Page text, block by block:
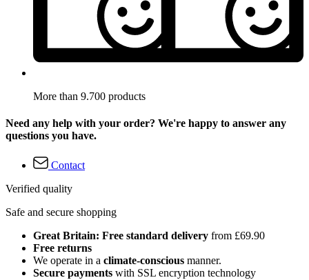
More than 9.700 products
Need any help with your order? We're happy to answer any
questions you have.
Contact
Verified quality
Safe and secure shopping
Great Britain: Free standard delivery from £69.90
Free returns
We operate in a climate-conscious manner.
Secure payments with SSL encryption technology